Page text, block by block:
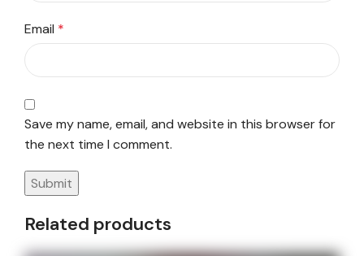
Email *
Save my name, email, and website in this browser for
the next time I comment.
Related products